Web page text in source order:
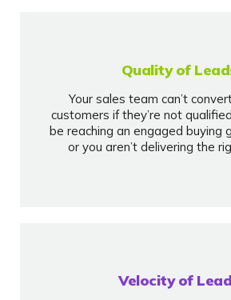
Quality of
Your sales team can’t
customers if they’re not
be reaching an engaged buying
or you aren’t delivering the
Velocity of